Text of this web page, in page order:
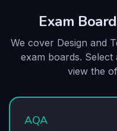
Exam
We cover Design and
exam boards.
view the
AQA